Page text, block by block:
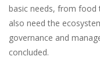
basic needs, from food
also need the
governance and
concluded.